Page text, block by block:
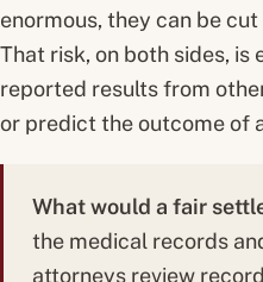
enormous, they can be
That risk, on both sides,
reported results from
or predict the outcome of
What would a fair
the medical records
attorneys review